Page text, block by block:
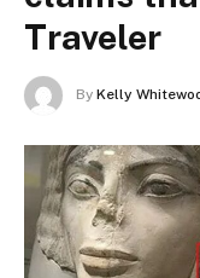
Traveler
By Kelly